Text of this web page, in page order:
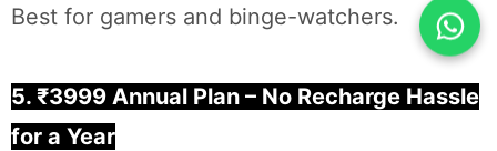
Best for gamers and binge-watchers.
5. ₹3999 Annual Plan – No Recharge Hassle
for a Year